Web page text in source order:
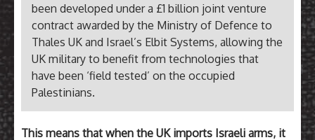
been developed under a £1 billion joint venture
contract awarded by the Ministry of Defence to
Thales UK and Israel’s Elbit Systems, allowing the
UK military to benefit from technologies that
have been ‘field tested’ on the occupied
Palestinians.
This means that when the UK imports Israeli arms, it